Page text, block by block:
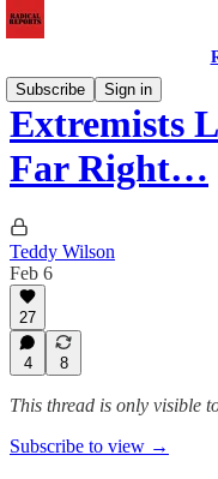
Subscribe
Sign in
Extremists
Far Right…
Teddy Wilson
Feb 6
27
4 8
This thread is only visible
Subscribe to view →